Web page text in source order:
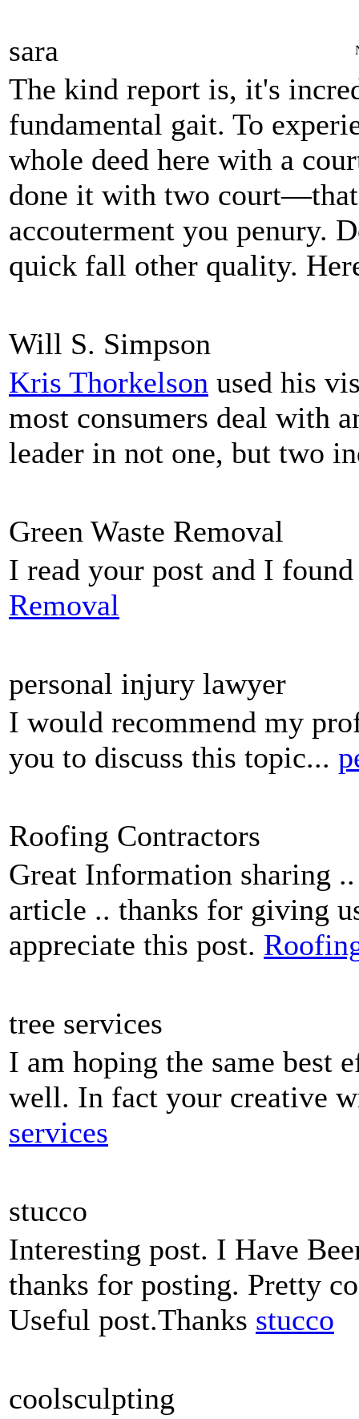
sara
The kind report is, it's
fundamental gait. To
whole deed here with a
done it with two
accouterment you penury.
quick fall other quality.
Will S. Simpson
Kris Thorkelson used his
most consumers deal with
leader in not one, but two
Green Waste Removal
I read your post and I
Removal
personal injury lawyer
I would recommend my
you to discuss this topic...
Roofing Contractors
Great Information sharing
article .. thanks for giving
appreciate this post.
tree services
I am hoping the same best
well. In fact your creative
services
stucco
Interesting post. I Have
thanks for posting. Pretty
Useful post.Thanks stucco
coolsculpting